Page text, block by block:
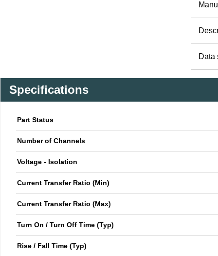
Data
Specifications
Part Status
Number of Channels
Voltage - Isolation
Current Transfer Ratio (Min)
Current Transfer Ratio (Max)
Turn On / Turn Off Time (Typ)
Rise / Fall Time (Typ)